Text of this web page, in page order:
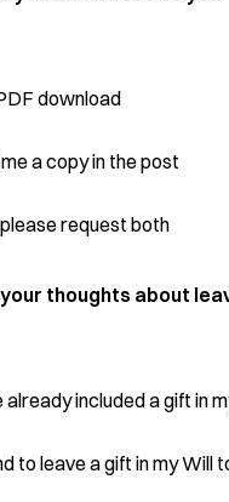
download
a copy in the post
request both
thoughts about
already included a gift in
to leave a gift in my Will